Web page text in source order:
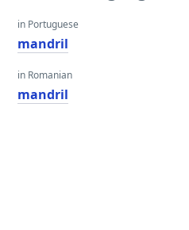
in Portuguese
mandril
in Romanian
mandril